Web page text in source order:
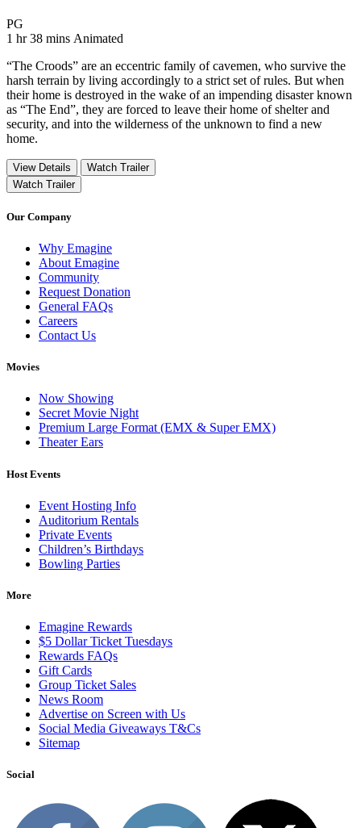
PG
1 hr 38 mins Movie Runtime 1 hr 38 mins
Movie genres Animated
Animated
“The Croods” are an eccentric family of cavemen, who survive the
harsh terrain by living accordingly to a strict set of rules. But when
their home is destroyed in the wake of an impending disaster known
as “The End”, they are forced to leave their home of shelter and
security, and into the wilderness of the unknown to find a new
home.
View Details
Watch Trailer
Watch Trailer
Our Company
Why Emagine
About Emagine
Community
Request Donation
General FAQs
Careers
Contact Us
Movies
Now Showing
Secret Movie Night
Premium Large Format (EMX & Super EMX)
Theater Ears
Host Events
Event Hosting Info
Auditorium Rentals
Private Events
Children’s Birthdays
Bowling Parties
More
Emagine Rewards
$5 Dollar Ticket Tuesdays
Rewards FAQs
Gift Cards
Group Ticket Sales
News Room
Advertise on Screen with Us
Social Media Giveaways T&Cs
Sitemap
Social